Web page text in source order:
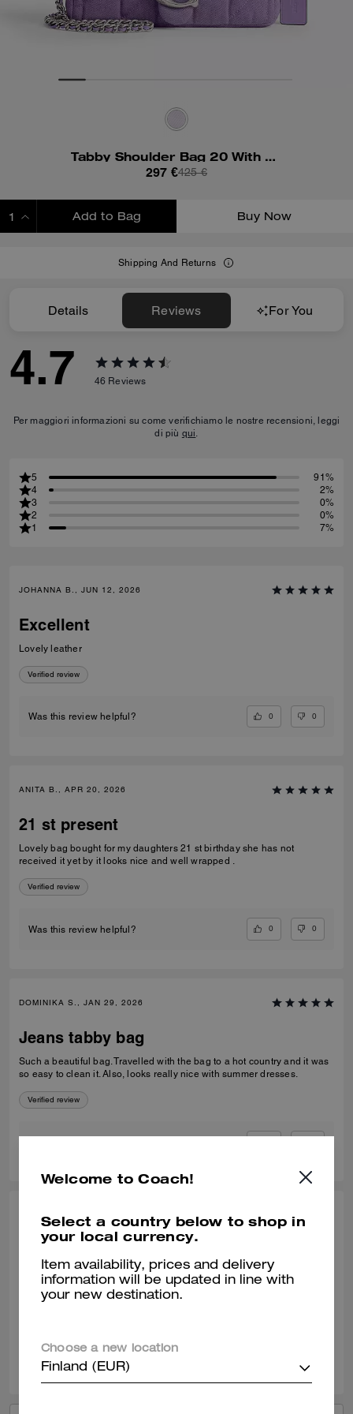
Tabby Shoulder Bag 20 With Quilting
297 €425 €
Add to Bag Buy Now
Shipping And Returns
Details Reviews For You
4.7 46 Reviews
Per maggiori informazioni su come verifichiamo le nostre recensioni, leggi
di più qui.
5
91%
4
2%
3
0%
2
0%
1
7%
JOHANNA B., JUN 12, 2026
Excellent
Lovely leather
Verified review
Was this review helpful? 0 0
ANITA B., APR 20, 2026
21 st present
Lovely bag bought for my daughters 21 st birthday she has not
received it yet by it looks nice and well wrapped .
Verified review
Was this review helpful? 0 0
DOMINIKA S., JAN 29, 2026
Jeans tabby bag
Such a beautiful bag. Travelled with the bag to a hot country and it was
so easy to clean it. Also, looks really nice with summer dresses.
Verified review
SELINA T., JAN 09, 2026
Coach Tabby 20
It's the perfect little cross body with lots of compartments and slots. Idea
size for a day out and to take out on an evening. Great quality leather.
Was this review helpful?
Welcome to Coach!
Select a country below to shop in
your local currency.
Item availability, prices and delivery
information will be updated in line with
your new destination.
Choose a new location
Finland (EUR)